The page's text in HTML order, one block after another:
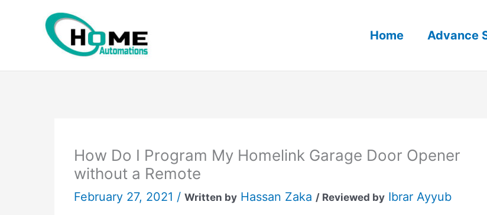
Home Advance
How Do I Program My Homelink Garage Door Opener
without a Remote
February 27, 2021 /Written by Hassan Zaka / Reviewed by Ibrar Ayyub